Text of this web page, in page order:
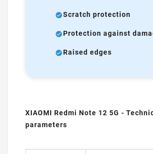
Scratch protection
Protection against
Raised edges
XIAOMI Redmi Note 12 5G -
parameters